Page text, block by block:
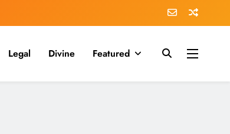
Legal Divine Featured